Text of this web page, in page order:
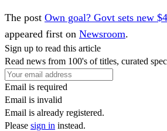
The post Own goal? Govt sets new
appeared first on Newsroom.
Sign up to read this article
Read news from 100's of titles, curated
Email is required
Email is invalid
Email is already registered.
Please sign in instead.